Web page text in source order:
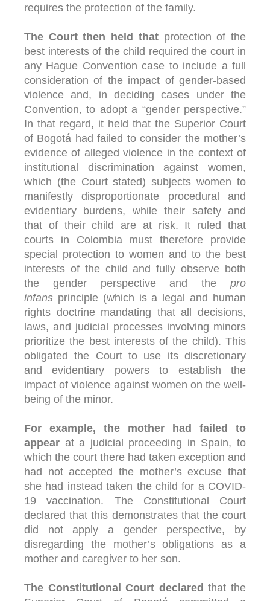
requires the protection of the family.
The Court then held thatprotection of the
best interests of the child required the court in
any Hague Convention case to include a full
consideration of the impact of gender-based
violence and, in deciding cases under the
Convention, to adopt a “gender perspective.”
In that regard, it held that the Superior Court
of Bogotá had failed to consider the mother’s
evidence of alleged violence in the context of
institutional discrimination against women,
which (the Court stated) subjects women to
manifestly disproportionate procedural and
evidentiary burdens, while their safety and
that of their child are at risk. It ruled that
courts in Colombia must therefore provide
special protection to women and to the best
interests of the child and fully observe both
the gender perspective and the pro
infans principle (which is a legal and human
rights doctrine mandating that all decisions,
laws, and judicial processes involving minors
prioritize the best interests of the child). This
obligated the Court to use its discretionary
and evidentiary powers to establish the
impact of violence against women on the well-
being of the minor.
For example, the mother had failed to
appear at a judicial proceeding in Spain, to
which the court there had taken exception and
had not accepted the mother’s excuse that
she had instead taken the child for a COVID-
19 vaccination. The Constitutional Court
declared that this demonstrates that the court
did not apply a gender perspective, by
disregarding the mother’s obligations as a
mother and caregiver to her son.
The Constitutional Court declared that the